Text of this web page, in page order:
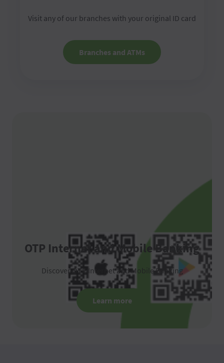
Visit any of our branches with your original ID card
Branches and ATMs
OTP Internet and Mobile Banking
Discover OTP Internet and Mobile Banking
Learn more